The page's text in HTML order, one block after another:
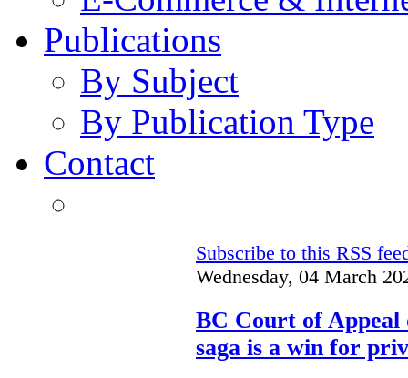
Publications
By Subject
By Publication Type
Contact
Subscribe to this RSS
Wednesday, 04 March
BC Court of Appeal
saga is a win for